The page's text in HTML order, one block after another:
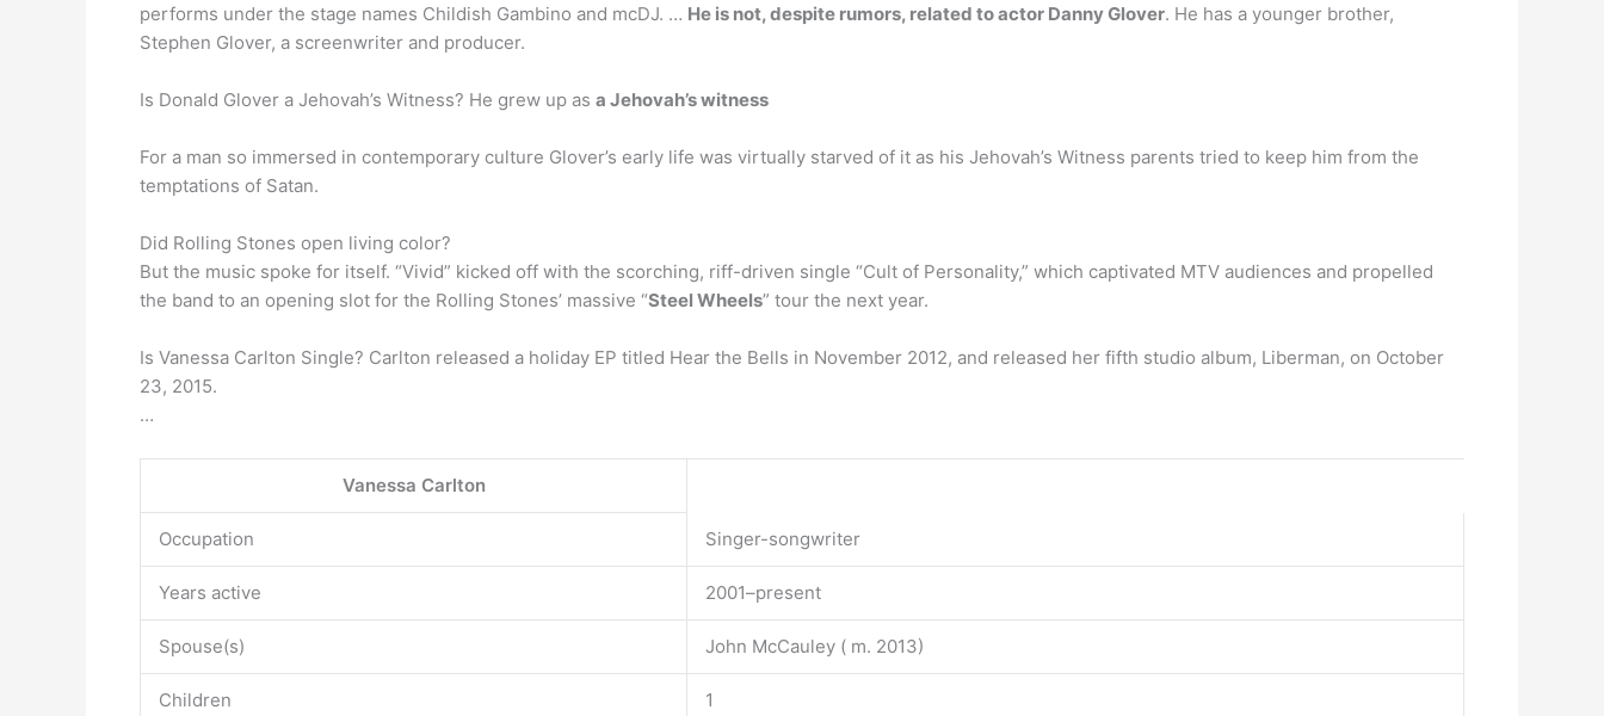
performs under the stage names Childish Gambino and mcDJ. … He is not, despite rumors, related to actor Danny Glover. He has a younger brother,
Stephen Glover, a screenwriter and producer.
Is Donald Glover a Jehovah’s Witness? He grew up as a Jehovah’s witness
For a man so immersed in contemporary culture Glover’s early life was virtually starved of it as his Jehovah’s Witness parents tried to keep him from the
temptations of Satan.
Did Rolling Stones open living color?
But the music spoke for itself. “Vivid” kicked off with the scorching, riff-driven single “Cult of Personality,” which captivated MTV audiences and propelled
the band to an opening slot for the Rolling Stones’ massive “Steel Wheels” tour the next year.
Is Vanessa Carlton Single? Carlton released a holiday EP titled Hear the Bells in November 2012, and released her fifth studio album, Liberman, on October
23, 2015.
…
Vanessa Carlton
Occupation Singer-songwriter
Years active 2001–present
Spouse(s) John McCauley ( m. 2013)
Children 1